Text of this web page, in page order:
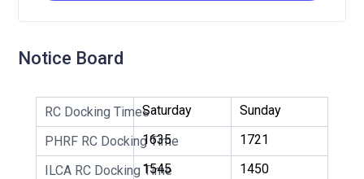
Notice Board
RC Docking TimesSaturday
Sunday
PHRF RC Docking Time
1635
1721
ILCA RC Docking Time
1545 1450